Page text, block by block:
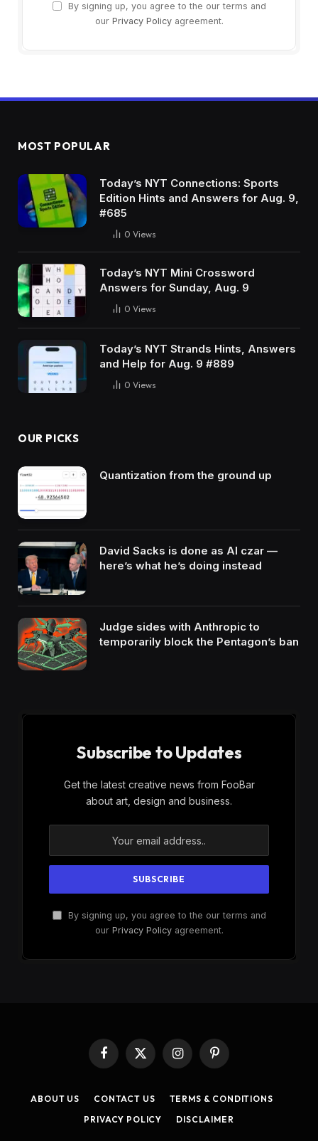
By signing up, you agree to the our terms and
our Privacy Policyagreement.
MOST POPULAR
Today’s NYT Connections: Sports
Edition Hints and Answers for Aug. 9,
#685
0 Views
Today’s NYT Mini Crossword
Answers for Sunday, Aug. 9
0 Views
Today’s NYT Strands Hints, Answers
and Help for Aug. 9 #889
0 Views
OUR PICKS
Quantization from the ground up
David Sacks is done as AI czar —
here’s what he’s doing instead
Judge sides with Anthropic to
temporarily block the Pentagon’s ban
Subscribe to Updates
Get the latest creative news from FooBar
about art, design and business.
By signing up, you agree to the our terms and
our Privacy Policyagreement.
Facebook
X
InstagramPinterest
ABOUT US CONTACT US
TERMS & CONDITIONS
PRIVACY POLICY
DISCLAIMER